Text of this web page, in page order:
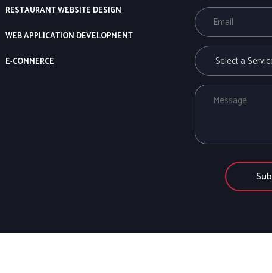
RESTAURANT WEBSITE DESIGN
WEB APPLICATION DEVELOPMENT
E-COMMERCE